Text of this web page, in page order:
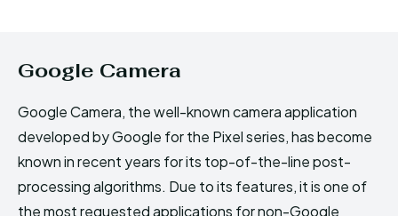
Google Camera
Google Camera, the well-known camera application
developed by Google for the Pixel series, has become
known in recent years for its top-of-the-line post-
processing algorithms. Due to its features, it is one of
the most requested applications for non-Google